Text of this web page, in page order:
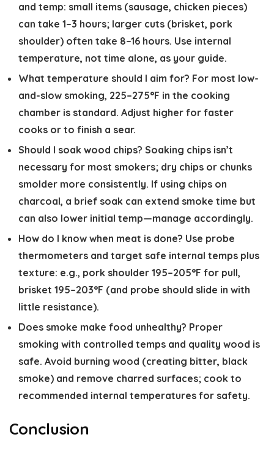
and temp: small items (sausage, chicken pieces)
can take 1–3 hours; larger cuts (brisket, pork
shoulder) often take 8–16 hours. Use internal
temperature, not time alone, as your guide.
What temperature should I aim for? For most low-
and-slow smoking, 225–275°F in the cooking
chamber is standard. Adjust higher for faster
cooks or to finish a sear.
Should I soak wood chips? Soaking chips isn’t
necessary for most smokers; dry chips or chunks
smolder more consistently. If using chips on
charcoal, a brief soak can extend smoke time but
can also lower initial temp—manage accordingly.
How do I know when meat is done? Use probe
thermometers and target safe internal temps plus
texture: e.g., pork shoulder 195–205°F for pull,
brisket 195–203°F (and probe should slide in with
little resistance).
Does smoke make food unhealthy? Proper
smoking with controlled temps and quality wood is
safe. Avoid burning wood (creating bitter, black
smoke) and remove charred surfaces; cook to
recommended internal temperatures for safety.
Conclusion